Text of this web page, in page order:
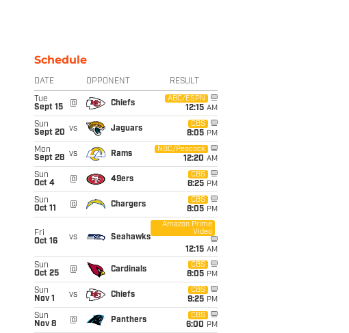
Schedule
DATE OPPONENT RESULT
Tue
Sept 15
@ Chiefs
ABC/ESPN
12:15 AM
Sun
Sept 20 vs Jaguars
CBS
8:05 PM
Mon
Sept 28 vs Rams
NBC/Peacock
12:20 AM
Sun
Oct 4
@ 49ers
CBS
8:25 PM
Sun
Oct 11
@ Chargers
CBS
8:05 PM
Fri
Oct 16
vs Seahawks
Amazon Prime
Video
12:15 AM
Sun
Oct 25
@ Cardinals
CBS
8:05 PM
Sun
Nov 1
vs Chiefs
CBS
9:25 PM
Sun
Nov 8
@ Panthers
CBS
6:00 PM